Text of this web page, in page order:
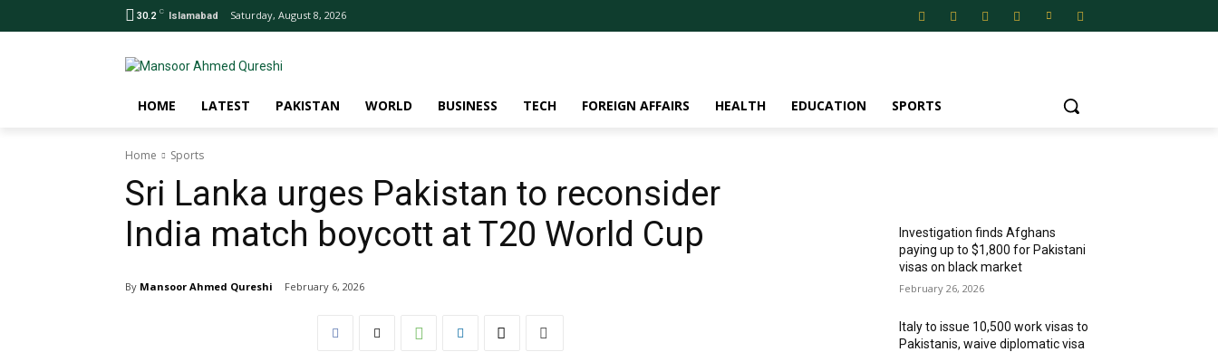
30.2 C Islamabad Saturday, August 8, 2026
HOME LATEST PAKISTAN WORLD BUSINESS TECH FOREIGN AFFAIRS HEALTH EDUCATION SPORTS
Home Sports
Sri Lanka urges Pakistan to reconsider
India match boycott at T20 World Cup
By Mansoor Ahmed Qureshi February 6, 2026
Investigation finds Afghans
paying up to $1,800 for Pakistani
visas on black market
February 26, 2026
Italy to issue 10,500 work visas to
Pakistanis, waive diplomatic visa